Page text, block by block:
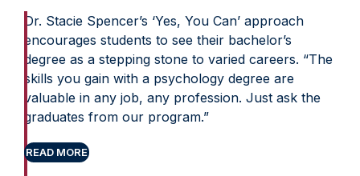
Dr. Stacie Spencer’s ‘Yes, You Can’ approach
encourages students to see their bachelor’s
degree as a stepping stone to varied careers. “The
skills you gain with a psychology degree are
valuable in any job, any profession. Just ask the
graduates from our program.”
READ MORE